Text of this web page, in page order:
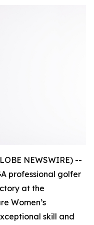
NEWSWIRE) --
professional golfer
at the
Women’s
skill and